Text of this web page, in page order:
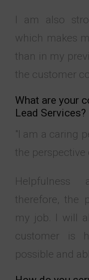
I am also
which makes
than in my
the customer
What are your
Lead Services?
"I am a caring
the
Helpfulness
therefore, the
my job. I will
customer is
possible and